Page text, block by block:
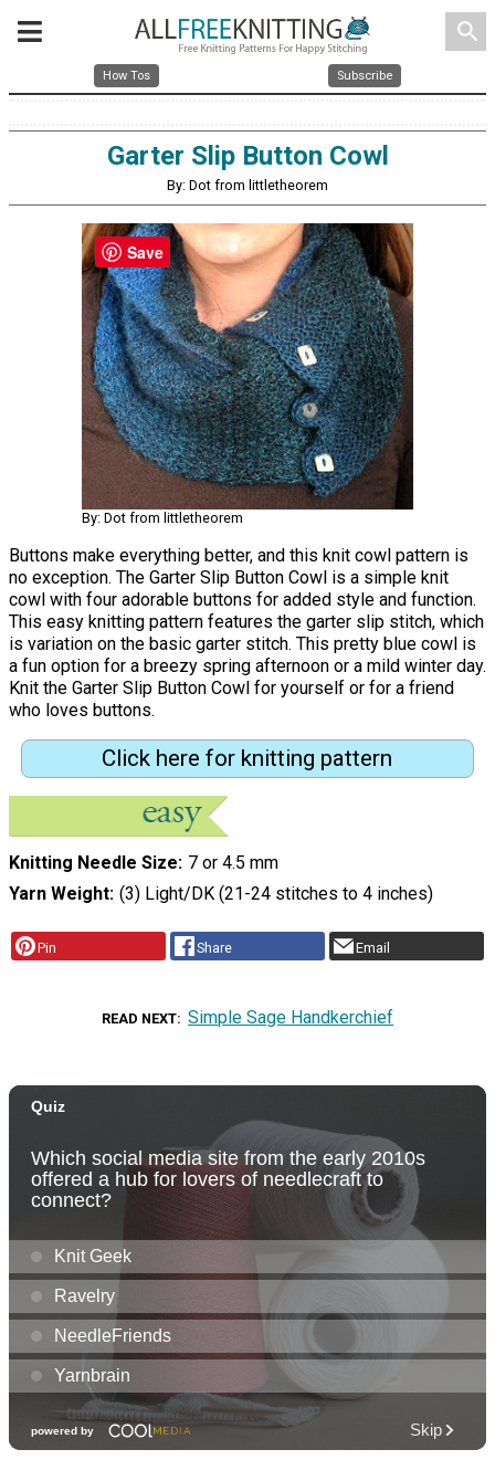
search
How Tos Subscribe
Garter Slip Button Cowl
By: Dot from littletheorem
By: Dot from littletheorem
Buttons make everything better, and this knit cowl pattern is
no exception. The Garter Slip Button Cowl is a simple knit
cowl with four adorable buttons for added style and function.
This easy knitting pattern features the garter slip stitch, which
is variation on the basic garter stitch. This pretty blue cowl is
a fun option for a breezy spring afternoon or a mild winter day.
Knit the Garter Slip Button Cowl for yourself or for a friend
who loves buttons.
Click here for knitting pattern
Knitting Needle Size 7 or 4.5 mm
Yarn Weight (3) Light/DK (21-24 stitches to 4 inches)
Pin Share Email
READ NEXT Simple Sage Handkerchief
Save